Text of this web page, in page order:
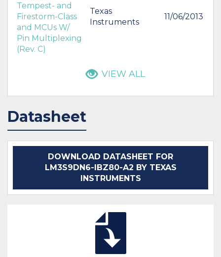
Tempest- and
Firestorm-Class
and MCUs W/
Pin Multiplexing
(Rev. C)
Texas
Instruments
11/06/2013
VIEW ALL
Datasheet
DOWNLOAD DATASHEET FOR
LM3S9DN6-IBZ80-A2 BY TEXAS
INSTRUMENTS